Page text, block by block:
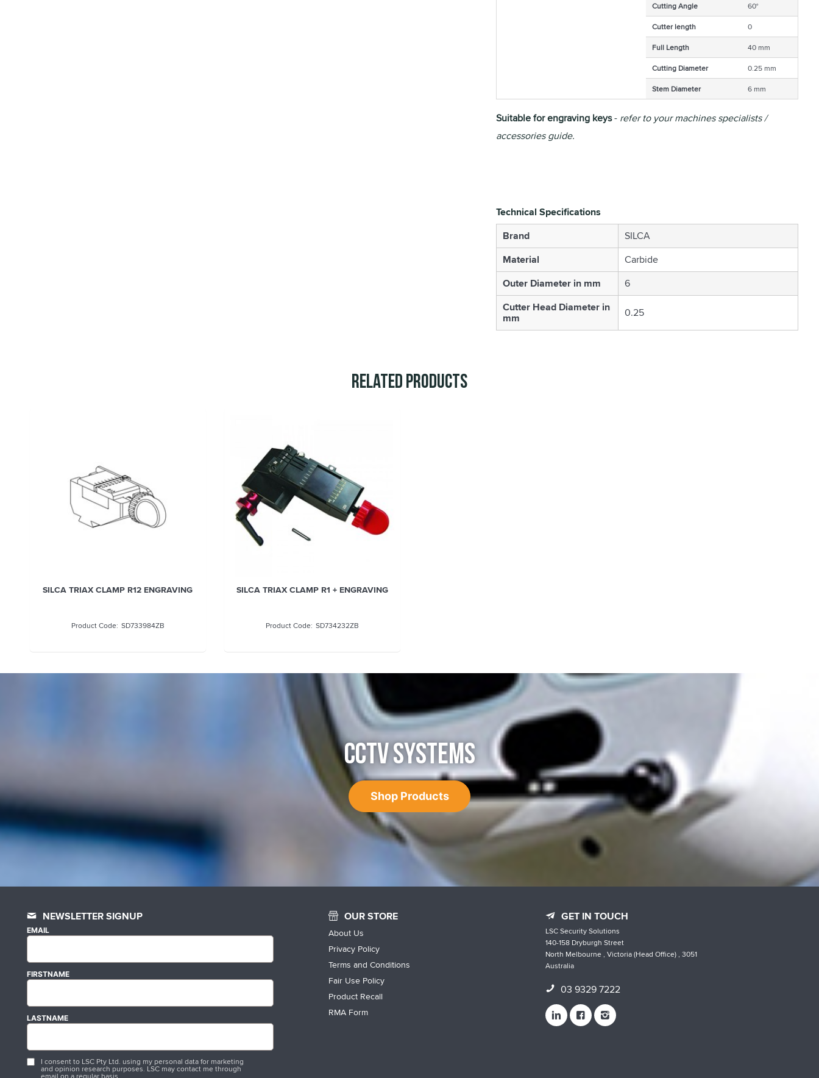
Cutting Angle
60°
Cutter length
0
Full Length
40 mm
Cutting Diameter
0.25 mm
Stem Diameter
6 mm
Suitable for engraving keys- refer to your machines specialists /
accessories guide.
Technical Specifications
Brand
SILCA
Material
Carbide
Outer Diameter in mm
6
Cutter Head Diameter in
mm 0.25
Related Products
SILCA TRIAX CLAMP R12 ENGRAVING
SD733984ZB
SILCA TRIAX CLAMP R1 + ENGRAVING
SD734232ZB
CCTV SYSTEMS
Shop Products
NEWSLETTER SIGNUP
EMAIL
FIRSTNAME
LASTNAME
I consent to LSC Pty Ltd. using my personal data for marketing
and opinion research purposes. LSC may contact me through
OUR STORE
About Us
Privacy Policy
Terms and Conditions
Fair Use Policy
Product Recall
RMA Form
GET IN TOUCH
LSC Security Solutions
140-158 Dryburgh Street
North Melbourne , Victoria (Head Office) , 3051
Australia
03 9329 7222